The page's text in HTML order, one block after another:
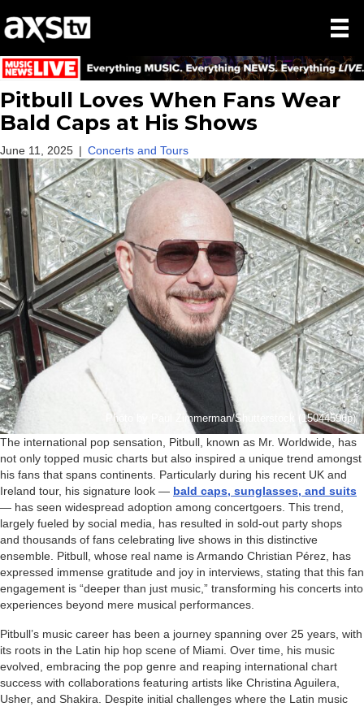
Pitbull Loves When Fans Wear
Bald Caps at His Shows
June 11, 2025 | Concerts and Tours
Photo by Paul Zimmerman/Shutterstock (15044596p)
The international pop sensation, Pitbull, known as Mr. Worldwide, has
not only topped music charts but also inspired a unique trend amongst
his fans that spans continents. Particularly during his recent UK and
Ireland tour, his signature look — bald caps, sunglasses, and suits
— has seen widespread adoption among concertgoers. This trend,
largely fueled by social media, has resulted in sold-out party shops
and thousands of fans celebrating live shows in this distinctive
ensemble. Pitbull, whose real name is Armando Christian Pérez, has
expressed immense gratitude and joy in interviews, stating that this fan
engagement is “deeper than just music,” transforming his concerts into
experiences beyond mere musical performances.
Pitbull’s music career has been a journey spanning over 25 years, with
its roots in the Latin hip hop scene of Miami. Over time, his music
evolved, embracing the pop genre and reaping international chart
success with collaborations featuring artists like Christina Aguilera,
Usher, and Shakira. Despite initial challenges where the Latin music